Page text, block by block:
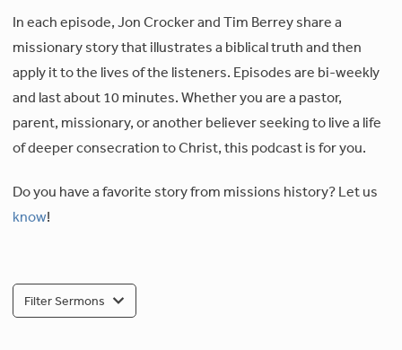
In each episode, Jon Crocker and Tim Berrey share a
missionary story that illustrates a biblical truth and then
apply it to the lives of the listeners. Episodes are bi-weekly
and last about 10 minutes. Whether you are a pastor,
parent, missionary, or another believer seeking to live a life
of deeper consecration to Christ, this podcast is for you.
Do you have a favorite story from missions history? Let us
know!
Filter Sermons